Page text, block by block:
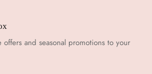
and seasonal promotions to your